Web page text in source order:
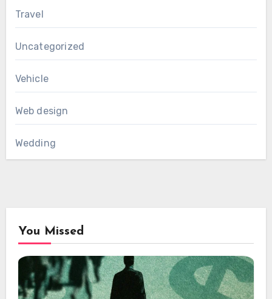
Travel
Uncategorized
Vehicle
Web design
Wedding
You Missed